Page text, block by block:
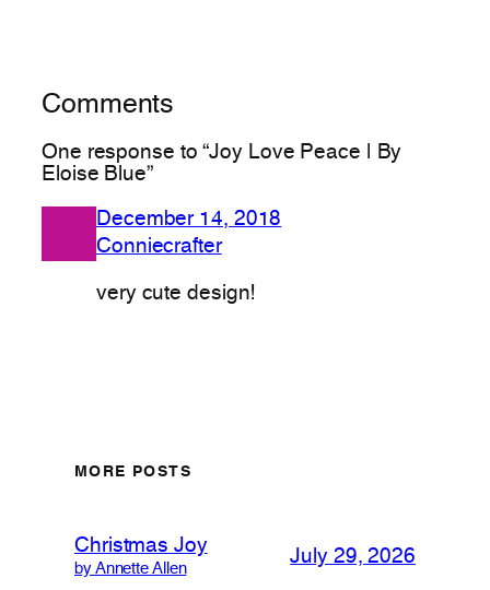
Comments
One response to “Joy Love Peace | By
Eloise Blue”
December 14, 2018
Conniecrafter
very cute design!
MORE POSTS
Christmas Joy
by Annette Allen
July 29, 2026